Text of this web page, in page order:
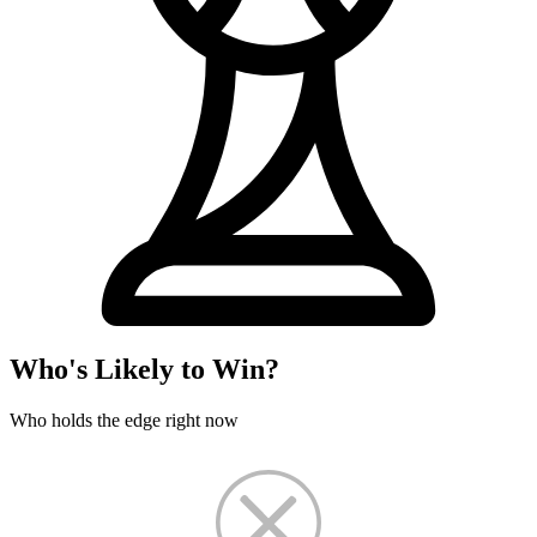
Who's Likely to Win?
Who holds the edge right now